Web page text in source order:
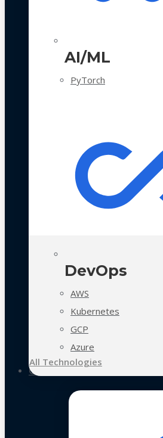
AI/ML
PyTorch
DevOps
AWS
Kubernetes
GCP
Azure
All Technologies
Case Studies